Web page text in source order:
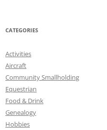
CATEGORIES
Activities
Aircraft
Community Smallholding
Equestrian
Food & Drink
Genealogy
Hobbies